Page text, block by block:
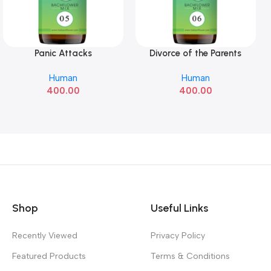
Add To CartPanic Attacks
Human
400.00
Add To Cart
Divorce of the Parents
Human
400.00
Shop
Recently Viewed
Featured Products
Useful Links
Privacy Policy
Terms & Conditions